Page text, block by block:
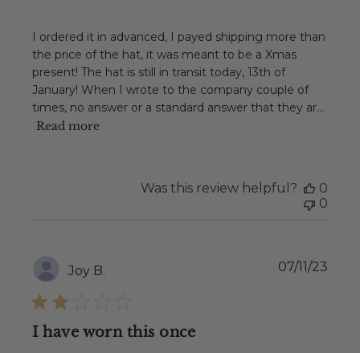
I ordered it in advanced, I payed shipping more than
the price of the hat, it was meant to be a Xmas
present! The hat is still in transit today, 13th of
January! When I wrote to the company couple of
times, no answer or a standard answer that they ar...
Read more
Was this review helpful?
0
0
Joy B.
I have worn this once
07/11/23